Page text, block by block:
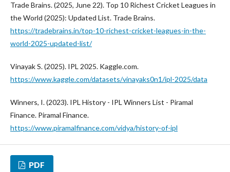
Trade Brains. (2025, June 22). Top 10 Richest Cricket Leagues in
the World (2025): Updated List. Trade Brains.
https://tradebrains.in/top-10-richest-cricket-leagues-in-the-
world-2025-updated-list/
Vinayak S. (2025). IPL 2025. Kaggle.com.
https://www.kaggle.com/datasets/vinayaks0n1/ipl-2025/data
Winners, I. (2023). IPL History - IPL Winners List - Piramal
Finance. Piramal Finance.
https://www.piramalfinance.com/vidya/history-of-ipl
PDF